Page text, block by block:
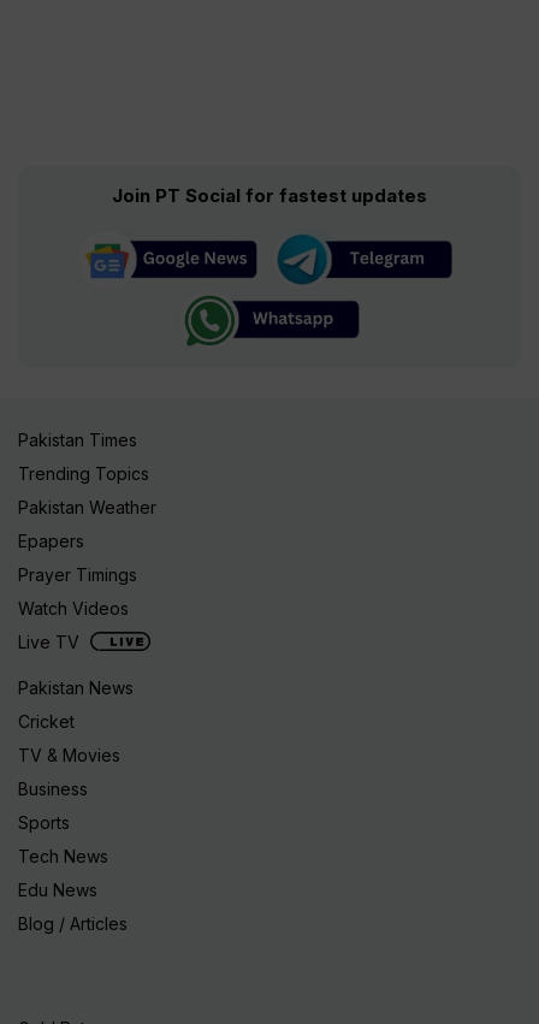
Join PT Social for fastest updates
Pakistan Times
Trending Topics
Pakistan Weather
Epapers
Prayer Timings
Watch Videos
Live TV
Pakistan News
Cricket
TV & Movies
Business
Sports
Tech News
Edu News
Blog / Articles